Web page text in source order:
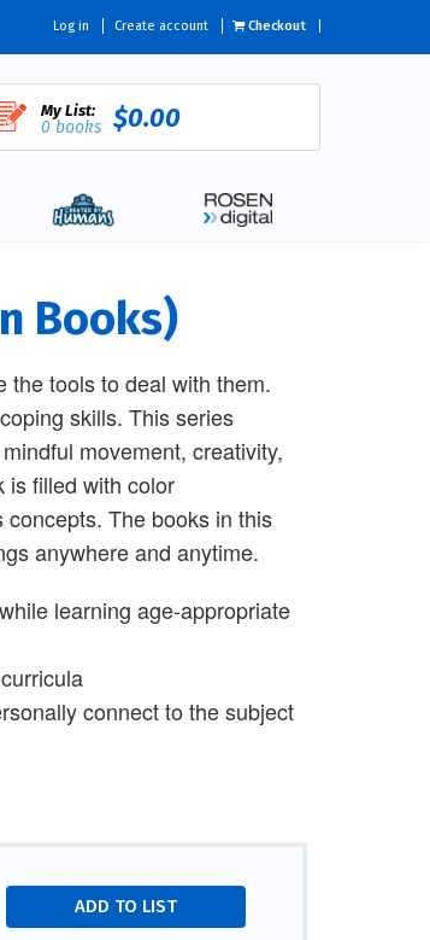
Log in Create account Checkout
My List:
0 books $0.00
Books)
the tools to deal with them.
skills. This series
movement, creativity,
is filled with color
The books in this
anywhere and anytime.
learning age-appropriate
connect to the subject